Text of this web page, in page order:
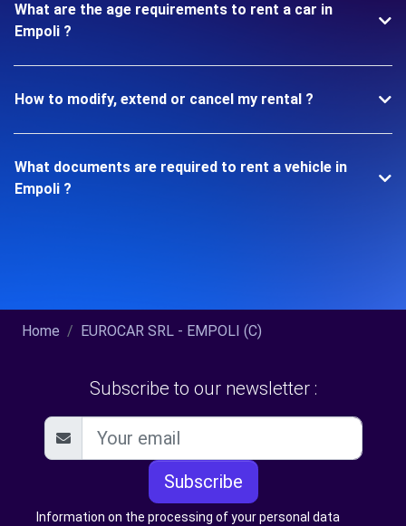
What are the age requirements to rent a car in
Empoli ?
How to modify, extend or cancel my rental ?
What documents are required to rent a vehicle in
Empoli ?
Home EUROCAR SRL - EMPOLI (C)
Subscribe to our newsletter :
Subscribe
Information on the processing of your personal data